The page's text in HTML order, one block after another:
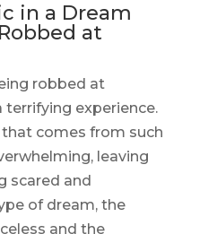
in a Dream
at
robbed at
terrifying experience.
comes from such
leaving
scared and
of dream, the
and the